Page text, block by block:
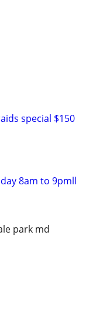
special $150
8am to 9pmll
park md